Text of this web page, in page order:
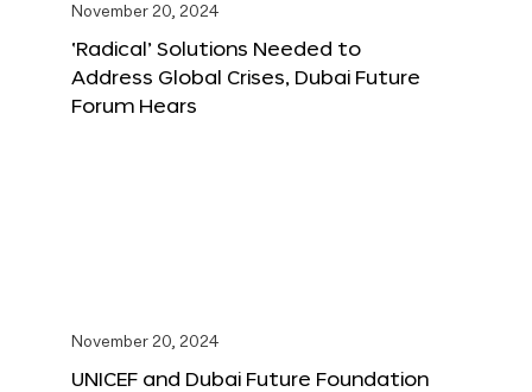
November 20, 2024
‘Radical’ Solutions Needed to
Address Global Crises, Dubai Future
Forum Hears
November 20, 2024
UNICEF and Dubai Future Foundation